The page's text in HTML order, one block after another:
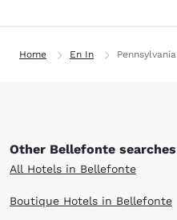
Home En In Pennsylvania
Other Bellefonte searches
All Hotels in Bellefonte
Boutique Hotels in Bellefonte